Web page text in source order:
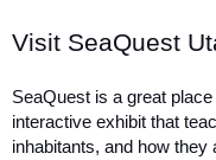
Visit SeaQuest
SeaQuest is a great
interactive exhibit that
inhabitants, and how they